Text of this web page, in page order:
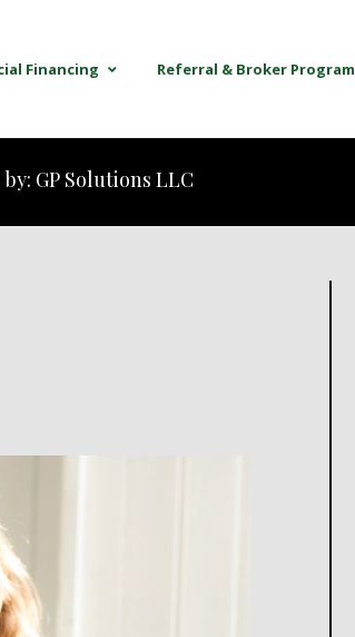
Financing Referral & Broker Program
GP Solutions LLC